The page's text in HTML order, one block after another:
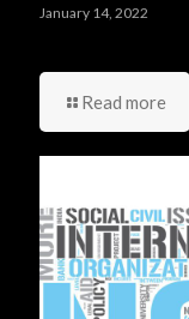
January 14, 2022
Read more